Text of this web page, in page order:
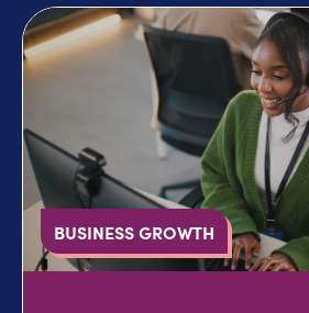
BUSINESS GROWTH